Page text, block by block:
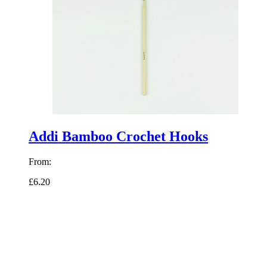
Addi Bamboo Crochet Hooks
From:
£6.20